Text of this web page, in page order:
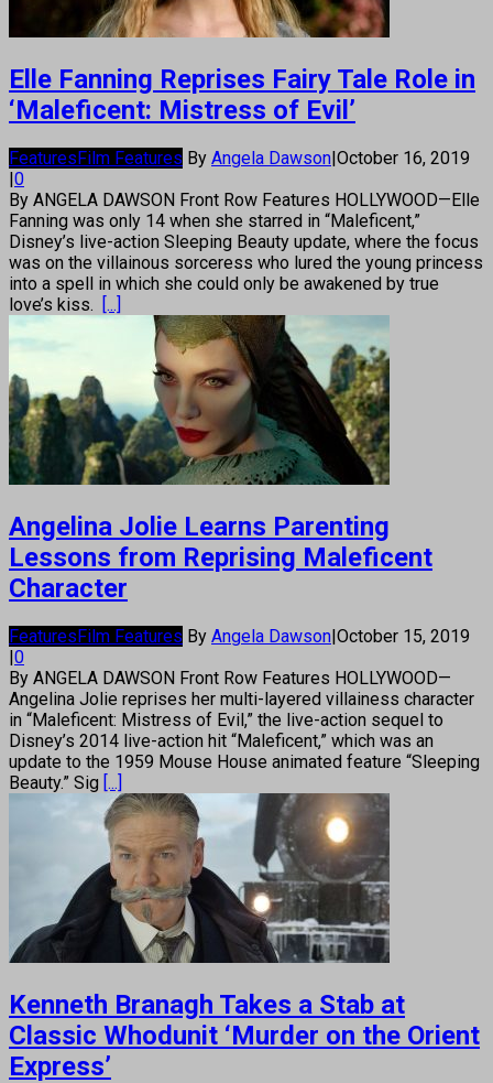
Elle Fanning Reprises Fairy Tale Role in
‘Maleficent: Mistress of Evil’
FeaturesFilm Features By Angela Dawson|October 16, 2019
|0
By ANGELA DAWSON Front Row Features HOLLYWOOD—Elle
Fanning was only 14 when she starred in “Maleficent,”
Disney’s live-action Sleeping Beauty update, where the focus
was on the villainous sorceress who lured the young princess
into a spell in which she could only be awakened by true
love’s kiss. [...]
Angelina Jolie Learns Parenting
Lessons from Reprising Maleficent
Character
FeaturesFilm Features By Angela Dawson|October 15, 2019
|0
By ANGELA DAWSON Front Row Features HOLLYWOOD—
Angelina Jolie reprises her multi-layered villainess character
in “Maleficent: Mistress of Evil,” the live-action sequel to
Disney’s 2014 live-action hit “Maleficent,” which was an
update to the 1959 Mouse House animated feature “Sleeping
Beauty.” Sig [...]
Kenneth Branagh Takes a Stab at
Classic Whodunit ‘Murder on the Orient
Express’